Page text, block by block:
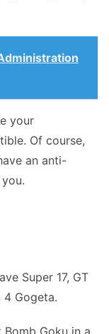
your
Of course,
an anti-
Super 17, GT
4 Gogeta.
Bomb Goku in a